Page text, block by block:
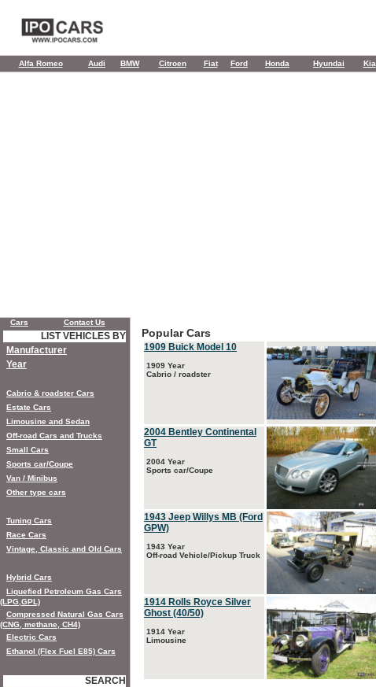
Alfa Romeo Audi BMW Citroen Fiat Ford Honda Hyundai Kia
Popular Cars
1909 Buick Model 10
1909 Year
Cabrio / roadster
2004 Bentley Continental
GT
2004 Year
Sports car/Coupe
1943 Jeep Willys MB (Ford
GPW)
1943 Year
Off-road Vehicle/Pickup Truck
1914 Rolls Royce Silver
Ghost (40/50)
1914 Year
Limousine
Cars Contact Us
LIST VEHICLES BY
Manufacturer
Year
Cabrio & roadster Cars
Estate Cars
Limousine and Sedan
Off-road Cars and Trucks
Small Cars
Sports car/Coupe
Van / Minibus
Other type cars
Tuning Cars
Race Cars
Vintage, Classic and Old Cars
Hybrid Cars
Liquefied Petroleum Gas Cars
(LPG,GPL)
Compressed Natural Gas Cars
(CNG, methane, CH4)
Electric Cars
Ethanol (Flex Fuel E85) Cars
SEARCH